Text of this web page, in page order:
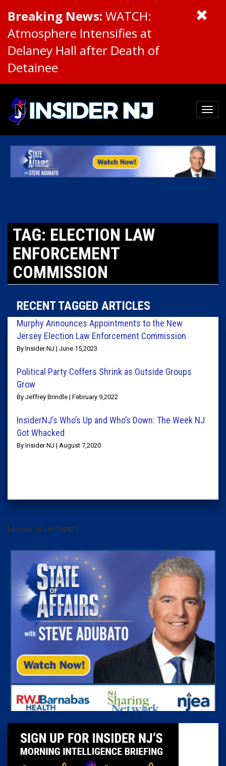
Breaking News: WATCH:
Atmosphere Intensifies at
Delaney Hall after Death of
Detainee
TAG: ELECTION LAW
ENFORCEMENT
COMMISSION
RECENT TAGGED ARTICLES
Murphy Announces Appointments to the New
Jersey Election Law Enforcement Commission
By Insider NJ | June 15,2023
Political Party Coffers Shrink as Outside Groups
Grow
By Jeffrey Brindle | February 9,2022
InsiderNJ’s Who’s Up and Who’s Down: The Week NJ
Got Whacked
By Insider NJ | August 7,2020
[arrow_sf id='3442']